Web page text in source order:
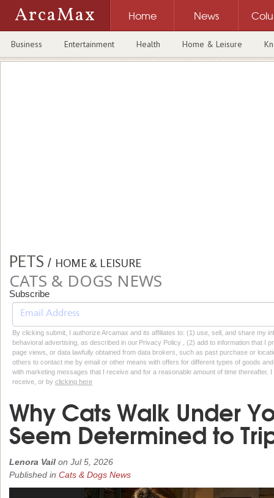
ArcaMax Home News
Business Entertainment Health Home & Leisure
PETS / HOME & LEISURE
CATS & DOGS NEWS
Subscribe
By clicking submit, I authorize Arcamax and its affiliates to: (1) use, sell, and share my
behavioral advertising, as described in our Privacy Policy , (2) add to information that I
page views, or data lawfully obtained from data brokers, such as past purchase or
others to contact me by email or other means with offers for different types of goods
with marketing messages that I receive and for a reasonable amount of time thereafter.
receive, or by clicking here
Why Cats Walk Under
Seem Determined to
Lenora Vail on Jul 5, 2026
Published in Cats & Dogs News